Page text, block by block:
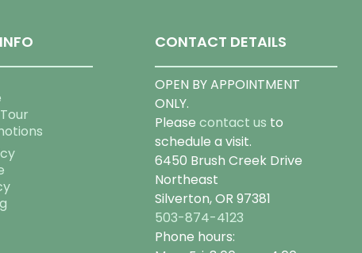
CONTACT DETAILS
OPEN BY APPOINTMENT
ONLY.
Please contact us to
schedule a visit.
6450 Brush Creek Drive
Northeast
Silverton, OR 97381
503-874-4123
Phone hours: